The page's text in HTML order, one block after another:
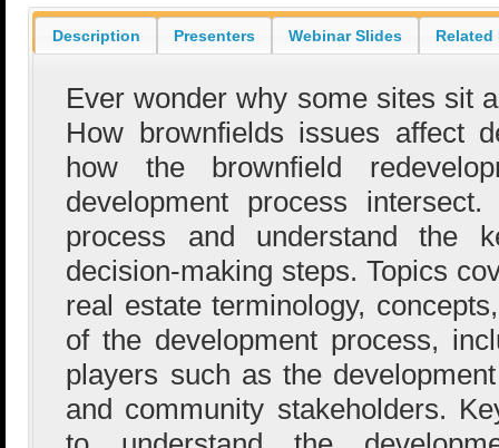
Description Presenters Webinar Slides
Ever wonder why some sites sit
How brownfields issues affect
how the brownfield
development process
process and understand the
decision-making steps. Topics
real estate terminology,
of the development process,
players such as the
and community stakeholders.